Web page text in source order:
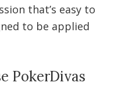
that’s easy to
to be applied
PokerDivas